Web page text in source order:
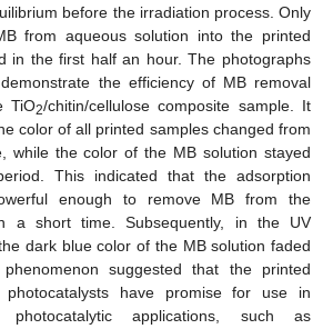
before the irradiation process. Only
from aqueous solution into the printed
in the first half an hour. The photographs
the efficiency of MB removal
TiO2/chitin/cellulose composite sample. It
color of all printed samples changed from
while the color of the MB solution stayed
This indicated that the adsorption
enough to remove MB from the
a short time. Subsequently, in the UV
dark blue color of the MB solution faded
phenomenon suggested that the printed
photocatalysts have promise for use in
photocatalytic applications, such as